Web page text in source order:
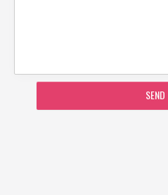
SEND